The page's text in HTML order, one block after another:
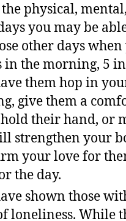
physical,
you may be
other days
in the morning, 5
them hop in
give them a
their hand, or
strengthen your
your love for
the day.
shown those
loneliness. While